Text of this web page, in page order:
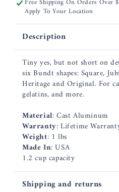
Apply To Your Location
Description
Tiny yes, but not short on
six Bundt shapes: Square,
Heritage and Original. For
gelatins, and more.
Material: Cast Aluminum
Warranty: Lifetime
Weight: 1 lbs
Made In: USA
1.2 cup capacity
Shipping and returns